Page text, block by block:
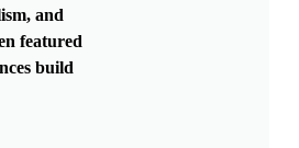
and
featured
build